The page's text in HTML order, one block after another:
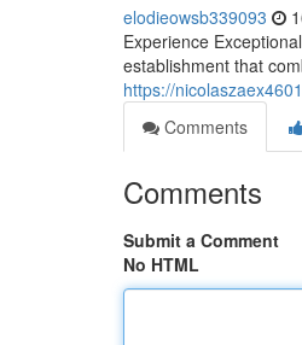
elodieowsb339093
Experience
establishment that
https://
Comments
Comments
Submit a Comment
No HTML